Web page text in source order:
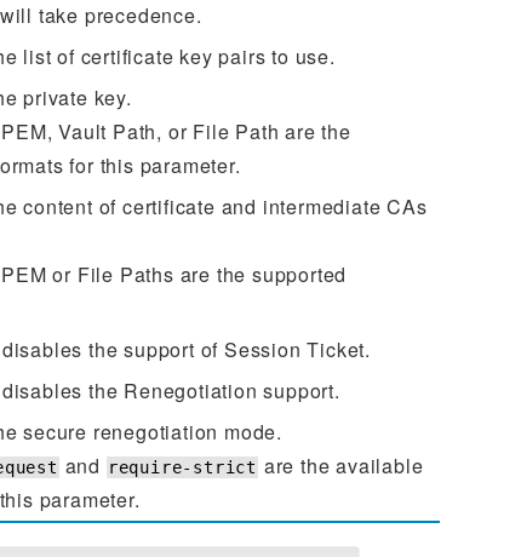
take precedence.
list of certificate key pairs to use.
private key.
Vault Path, or File Path are the
for this parameter.
content of certificate and intermediate CAs
or File Paths are the supported
the support of Session Ticket.
the Renegotiation support.
secure renegotiation mode.
and require-strict are the available
parameter.